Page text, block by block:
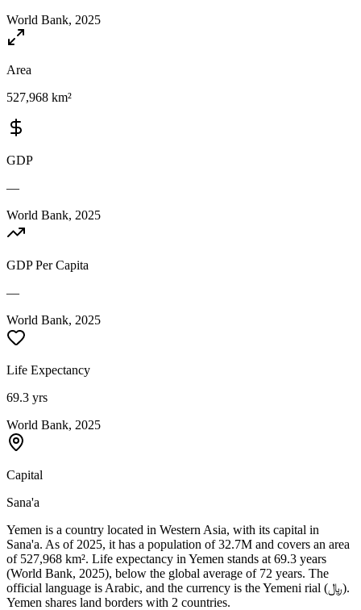
World Bank, 2025
Area
527,968 km²
GDP
—
World Bank, 2025
GDP Per Capita
—
World Bank, 2025
Life Expectancy
69.3 yrs
World Bank, 2025
Capital
Sana'a
Yemen is a country located in Western Asia, with its capital in
Sana'a. As of 2025, it has a population of 32.7M and covers an area
of 527,968 km². Life expectancy in Yemen stands at 69.3 years
(World Bank, 2025), below the global average of 72 years. The
official language is Arabic, and the currency is the Yemeni rial (﷼).
Yemen shares land borders with 2 countries.